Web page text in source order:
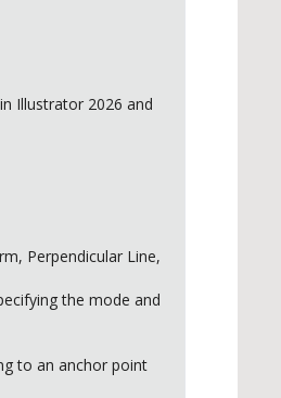
Illustrator 2026 and
Perpendicular Line,
the mode and
to an anchor point